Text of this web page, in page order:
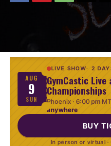
AUG
9
SUN
LIVE SHOW 2
GymCastic
Championships
Phoenix · 6:00 pm MT
anywhere
BUY
In person or virtual